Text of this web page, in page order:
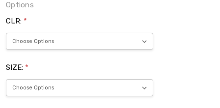
Options
CLR: *
SIZE: *